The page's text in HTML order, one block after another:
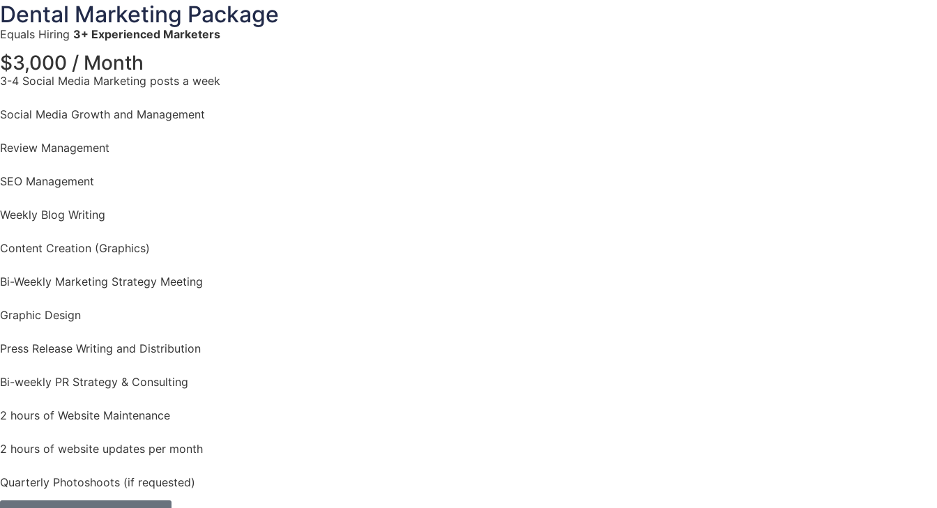
Dental Marketing Package
Equals Hiring 3+ Experienced Marketers
$3,000 / Month
3-4 Social Media Marketing posts a week
Social Media Growth and Management
Review Management
SEO Management
Weekly Blog Writing
Content Creation (Graphics)
Bi-Weekly Marketing Strategy Meeting
Graphic Design
Press Release Writing and Distribution
Bi-weekly PR Strategy & Consulting
2 hours of Website Maintenance
2 hours of website updates per month
Quarterly Photoshoots (if requested)